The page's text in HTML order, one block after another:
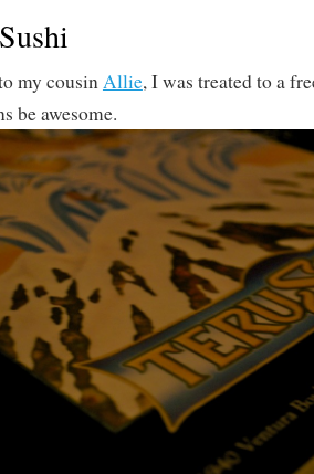
my cousinAllie, I was treated to a
be awesome.